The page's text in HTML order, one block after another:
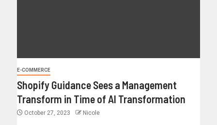
E-COMMERCE
Shopify Guidance Sees a Management
Transform in Time of AI Transformation
October 27, 2023 Nicole